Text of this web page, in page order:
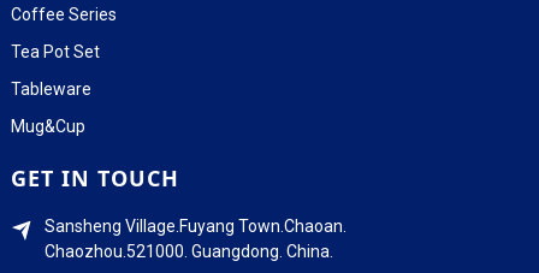
Coffee Series
Tea Pot Set
Tableware
Mug&Cup
GET IN TOUCH
Sansheng Village.Fuyang Town.Chaoan.
Chaozhou.521000. Guangdong. China.